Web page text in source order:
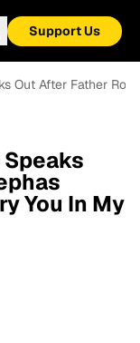
Support Us
Out After Father
You In My